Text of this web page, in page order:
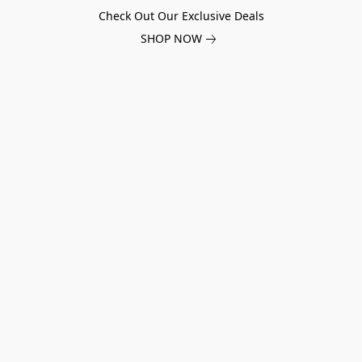
Check Out Our Exclusive Deals
SHOP NOW